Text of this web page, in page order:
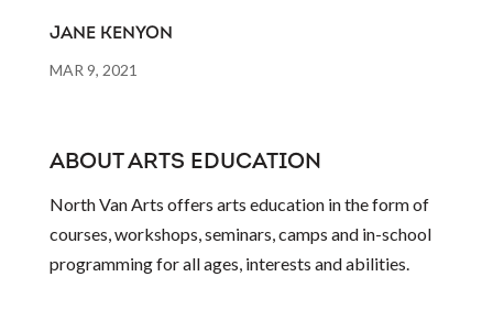
JANE KENYON
MAR 9, 2021
ABOUT ARTS EDUCATION
North Van Arts offers arts education in the form of
courses, workshops, seminars, camps and in-school
programming for all ages, interests and abilities.